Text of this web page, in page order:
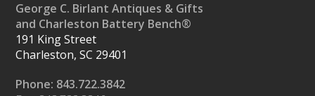
George C. Birlant Antiques & Gifts
and Charleston Battery Bench®
191 King Street
Charleston, SC 29401
Phone: 843.722.3842